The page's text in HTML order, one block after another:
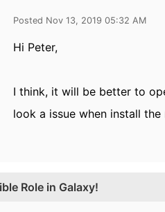
Posted Nov 13, 2019 05:32 AM
Hi Peter,
I think, it will be better to
look a issue when install
Role in Galaxy!